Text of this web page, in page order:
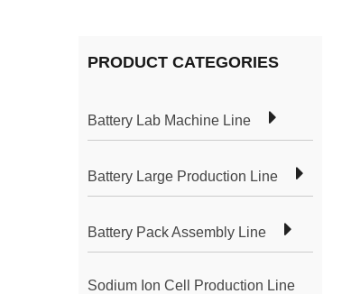
PRODUCT CATEGORIES
Battery Lab Machine Line
Battery Large Production Line
Battery Pack Assembly Line
Sodium Ion Cell Production Line